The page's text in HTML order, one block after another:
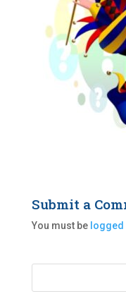
Submit a
You must be logged